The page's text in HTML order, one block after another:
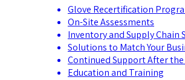
Glove Recertification
On-Site Assessments
Inventory and Supply Chain
Solutions to Match Your
Continued Support After the
Education and Training